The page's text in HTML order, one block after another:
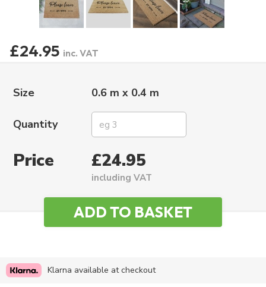
£24.95 inc. VAT
Size 0.6 m x 0.4 m
Quantity
Price £24.95
including VAT
Klarna available at checkout